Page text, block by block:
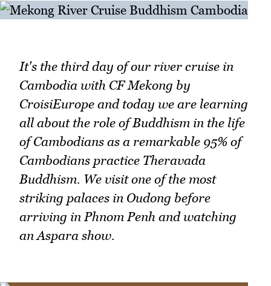
It's the third day of our river cruise in
Cambodia with CF Mekong by
CroisiEurope and today we are learning
all about the role of Buddhism in the life
of Cambodians as a remarkable 95% of
Cambodians practice Theravada
Buddhism. We visit one of the most
striking palaces in Oudong before
arriving in Phnom Penh and watching
an Aspara show.